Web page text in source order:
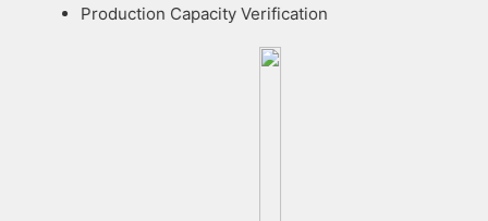
Production Capacity Verification